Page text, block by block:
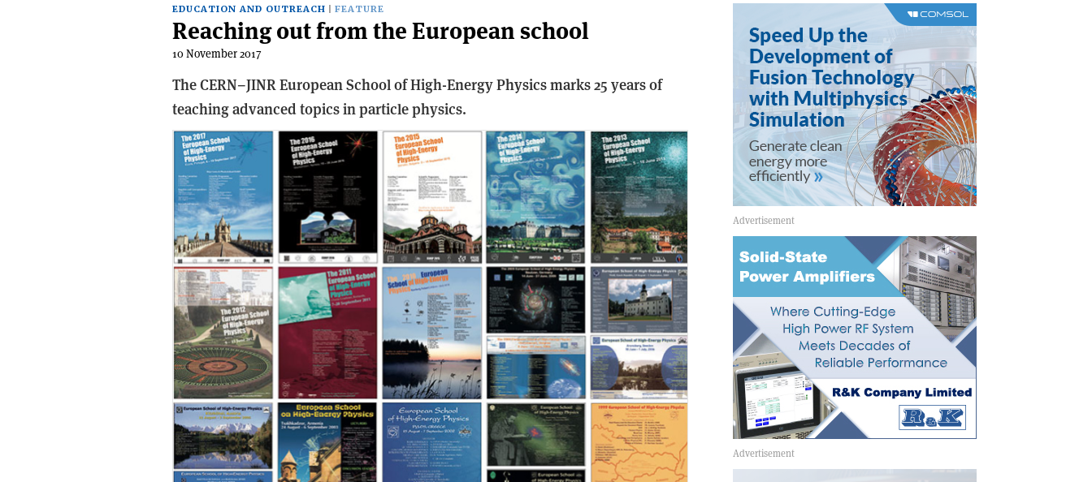
EDUCATION AND OUTREACH FEATURE
Reaching out from the European school
10 November 2017
The CERN–JINR European School of High-Energy Physics marks 25 years of
teaching advanced topics in particle physics.